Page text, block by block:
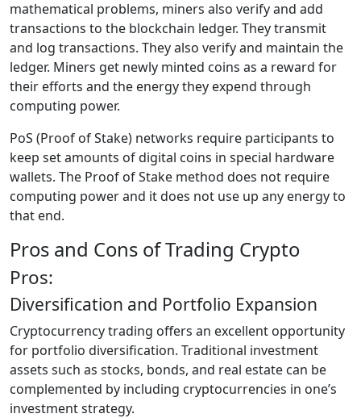
mathematical problems, miners also verify and add
transactions to the blockchain ledger. They transmit
and log transactions. They also verify and maintain the
ledger. Miners get newly minted coins as a reward for
their efforts and the energy they expend through
computing power.
PoS (Proof of Stake) networks require participants to
keep set amounts of digital coins in special hardware
wallets. The Proof of Stake method does not require
computing power and it does not use up any energy to
that end.
Pros and Cons of Trading Crypto
Pros:
Diversification and Portfolio Expansion
Cryptocurrency trading offers an excellent opportunity
for portfolio diversification. Traditional investment
assets such as stocks, bonds, and real estate can be
complemented by including cryptocurrencies in one’s
investment strategy.